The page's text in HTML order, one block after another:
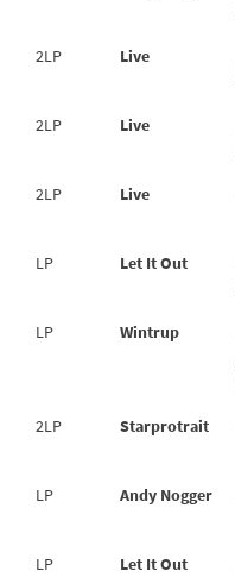
2LP Live
2LP Live
2LP Live
LP Let It Out
LP Wintrup
2LP Starprotrait
LP Andy Nogger
LP Let It Out